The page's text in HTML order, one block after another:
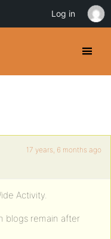
17 years, 6 months ago
Activity.
blogs remain after
Log in